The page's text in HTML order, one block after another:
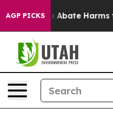
AGP PICKS
Fund to Abate Harms to